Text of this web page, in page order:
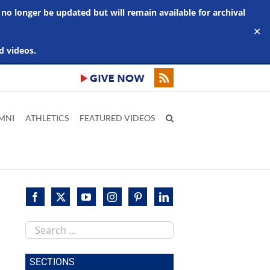
longer be updated but will remain available for archival
videos.
✕
ATHLETICS FEATURED VIDEOS
Search
this
site
SECTIONS